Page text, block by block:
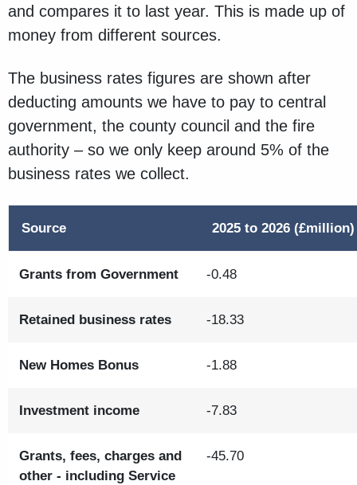
and compares it to last year. This is made up of
money from different sources.
The business rates figures are shown after
deducting amounts we have to pay to central
government, the county council and the fire
authority – so we only keep around 5% of the
business rates we collect.
Source 2025 to 2026 (£million)
Grants from Government -0.48
Retained business rates -18.33
New Homes Bonus -1.88
Investment income -7.83
Grants, fees, charges and
other - including Service
-45.70